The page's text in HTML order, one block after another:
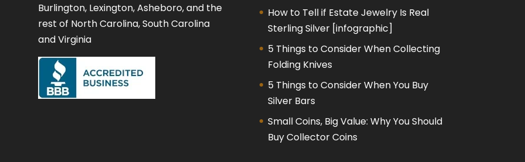
Burlington, Lexington, Asheboro, and the
rest of North Carolina, South Carolina
and Virginia
How to Tell if Estate Jewelry Is Real
Sterling Silver [infographic]
5 Things to Consider When Collecting
Folding Knives
5 Things to Consider When You Buy
Silver Bars
Small Coins, Big Value: Why You Should
Buy Collector Coins